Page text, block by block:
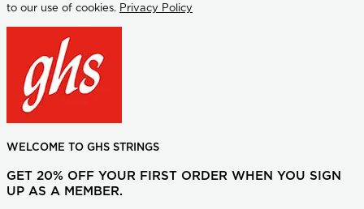
to our use of cookies. Privacy Policy
WELCOME TO GHS STRINGS
GET 20% OFF YOUR FIRST ORDER WHEN YOU SIGN
UP AS A MEMBER.